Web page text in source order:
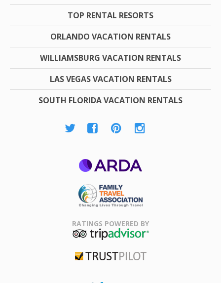
TOP RENTAL RESORTS
ORLANDO VACATION RENTALS
WILLIAMSBURG VACATION RENTALS
LAS VEGAS VACATION RENTALS
SOUTH FLORIDA VACATION RENTALS
Association
RATINGS POWERED BY